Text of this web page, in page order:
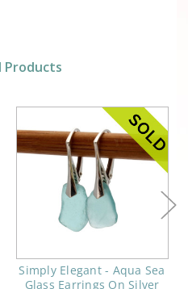
Products
Simply Elegant - Aqua Sea
Glass Earrings On Silver